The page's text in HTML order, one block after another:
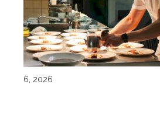
6, 2026